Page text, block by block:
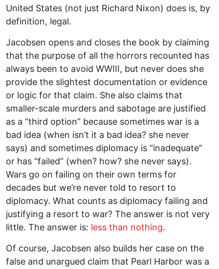
United States (not just Richard Nixon) does is, by
definition, legal.
Jacobsen opens and closes the book by claiming
that the purpose of all the horrors recounted has
always been to avoid WWIII, but never does she
provide the slightest documentation or evidence
or logic for that claim. She also claims that
smaller-scale murders and sabotage are justified
as a “third option” because sometimes war is a
bad idea (when isn’t it a bad idea? she never
says) and sometimes diplomacy is “inadequate”
or has “failed” (when? how? she never says).
Wars go on failing on their own terms for
decades but we’re never told to resort to
diplomacy. What counts as diplomacy failing and
justifying a resort to war? The answer is not very
little. The answer is: less than nothing.
Of course, Jacobsen also builds her case on the
false and unargued claim that Pearl Harbor was a